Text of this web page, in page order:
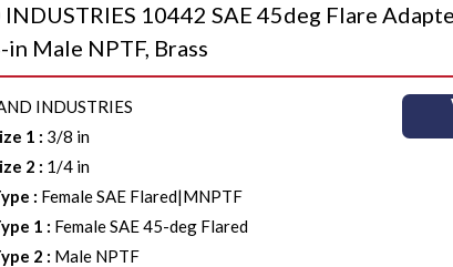
10442 SAE 45deg Flare
Male NPTF, Brass
INDUSTRIES
1 : 3/8 in
2 : 1/4 in
: Female SAE Flared|MNPTF
1 : Female SAE 45-deg Flared
2 : Male NPTF